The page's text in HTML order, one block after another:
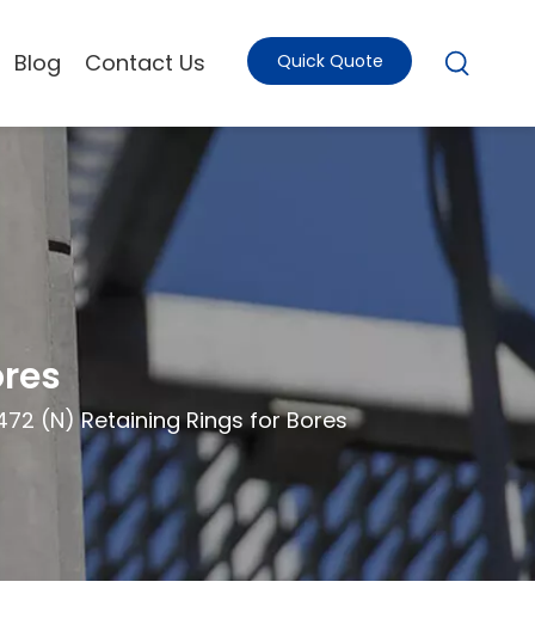
Blog Contact Us Quick Quote
(N) Retaining Rings for Bores